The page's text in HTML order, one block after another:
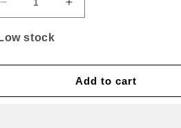
Decrease
quantity
for
SQ
Packs
Increase
quantity
SQ
Card
Packs
stock
Add to cart